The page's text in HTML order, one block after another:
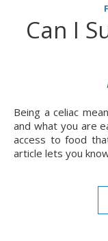
Can I
Being a celiac means you have to be careful about where
and what you are
access to food
article lets you